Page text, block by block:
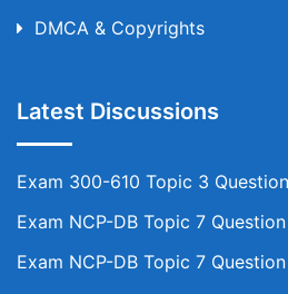
DMCA & Copyrights
Latest Discussions
Exam 300-610 Topic 3
Exam NCP-DB Topic 7
Exam NCP-DB Topic 7